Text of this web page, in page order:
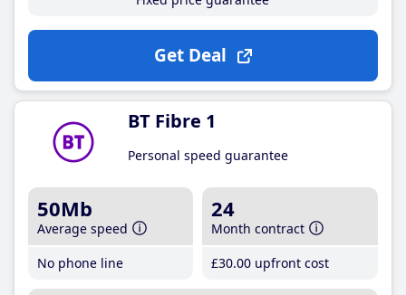
Get Deal
BT Fibre 1
Personal speed guarantee
50Mb
Average speed
No phone line
24
Month contract
£30.00 upfront cost